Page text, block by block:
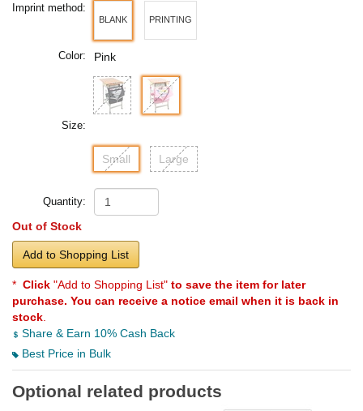
Imprint method:
BLANK PRINTING
Color: Pink
Size:
Small Large
Quantity:
Out of Stock
Add to Shopping List
* Click "Add to Shopping List" to save the item for later
purchase. You can receive a notice email when it is back in
stock
Share & Earn 10% Cash Back
Best Price in Bulk
Optional related products